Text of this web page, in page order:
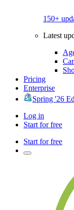
150+
Latest
Pricing
Enterprise
Spring '26
Log in
Start for free
Start for free